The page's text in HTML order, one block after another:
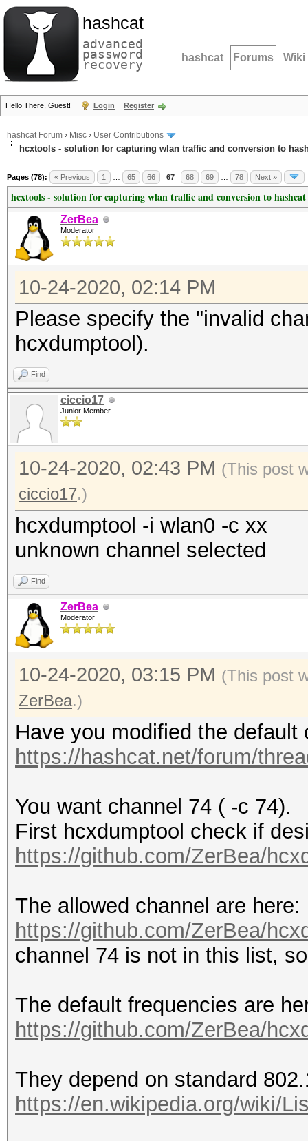
hashcat
advanced
password
recovery hashcat Forums Wiki
Hello There, Guest! Login Register
hashcat Forum › Misc › User Contributions
hcxtools - solution for capturing wlan traffic and conversion to
Pages (78): « Previous 1 65 66 67 68 69 78 Next »
hcxtools - solution for capturing wlan traffic and conversion to
ZerBea
Moderator
10-24-2020, 02:14 PM
Please specify the "invalid
hcxdumptool).
Find
ciccio17
Junior Member
10-24-2020, 02:43 PM (This post
ciccio17.)
hcxdumptool -i wlan0 -c xx
unknown channel selected
Find
ZerBea
Moderator
10-24-2020, 03:15 PM (This post
ZerBea.)
Have you modified the
https://hashcat.net/forum/
You want channel 74 ( -c 74).
First hcxdumptool check if
https://github.com/ZerBea/
The allowed channel are here:
https://github.com/ZerBea/
channel 74 is not in this list,
The default frequencies are
https://github.com/ZerBea/
They depend on standard
https://en.wikipedia.org/wiki/